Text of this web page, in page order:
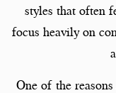
styles that often
focus heavily on
One of the